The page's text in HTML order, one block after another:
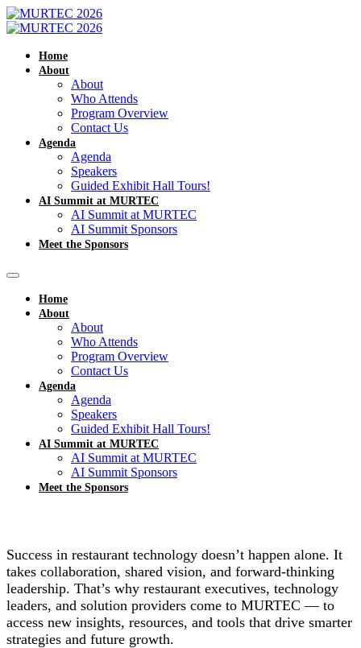
Home
About
About
Who Attends
Program Overview
Contact Us
Agenda
Agenda
Speakers
Guided Exhibit Hall Tours!
AI Summit at MURTEC
AI Summit at MURTEC
AI Summit Sponsors
Meet the Sponsors
Home
About
About
Who Attends
Program Overview
Contact Us
Agenda
Agenda
Speakers
Guided Exhibit Hall Tours!
AI Summit at MURTEC
AI Summit at MURTEC
AI Summit Sponsors
Meet the Sponsors
Success in restaurant technology doesn’t happen alone. It
takes collaboration, shared vision, and forward-thinking
leadership. That’s why restaurant executives, technology
leaders, and solution providers come to MURTEC — to
access new insights, resources, and tools that drive smarter
strategies and future growth.